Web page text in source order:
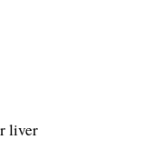
liver